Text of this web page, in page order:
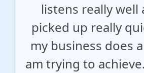
listens really well
picked up really
my business does
am trying to achieve.